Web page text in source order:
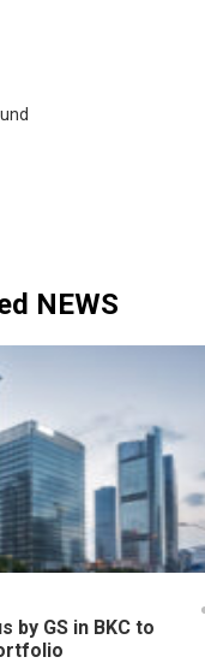
NEWS
by GS in BKC to